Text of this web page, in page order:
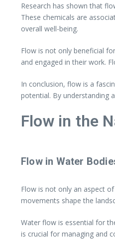
Research has shown that
These chemicals are
overall well-being.
Flow is not only beneficial
and engaged in their work.
In conclusion, flow is a
potential. By understanding
Flow in the
Flow in Water
Flow is not only an aspect
movements shape the
Water flow is essential for
is crucial for managing and